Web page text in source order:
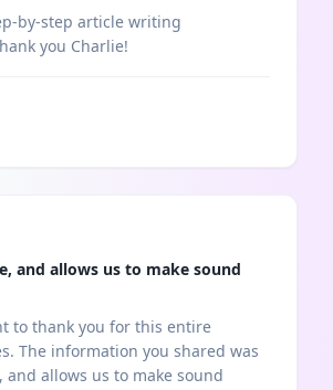
by-step article writing
you Charlie!
and allows us to make sound
to thank you for this entire
The information you shared was
and allows us to make sound